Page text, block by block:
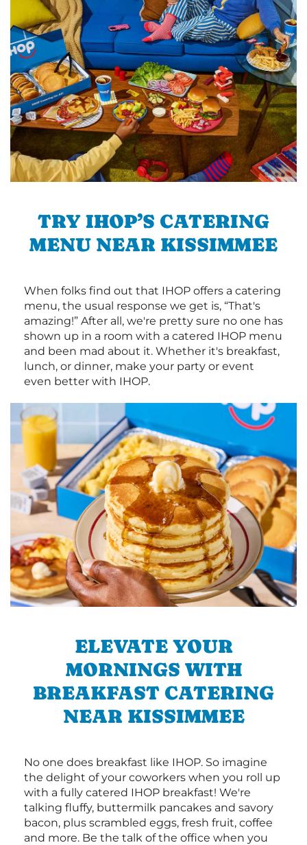
TRY IHOP’S CATERING
MENU NEAR KISSIMMEE
When folks find out that IHOP offers a catering
menu, the usual response we get is, “That's
amazing!” After all, we're pretty sure no one has
shown up in a room with a catered IHOP menu
and been mad about it. Whether it's breakfast,
lunch, or dinner, make your party or event
even better with IHOP.
ELEVATE YOUR
MORNINGS WITH
BREAKFAST CATERING
NEAR KISSIMMEE
No one does breakfast like IHOP. So imagine
the delight of your coworkers when you roll up
with a fully catered IHOP breakfast! We're
talking fluffy, buttermilk pancakes and savory
bacon, plus scrambled eggs, fresh fruit, coffee
and more. Be the talk of the office when you